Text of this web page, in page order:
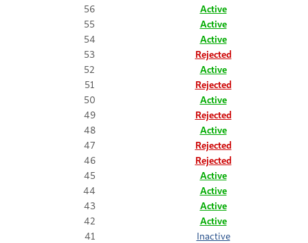
56
Active
55
Active
54
Active
53
Rejected
52
Active
51
Rejected
50
Active
49
Rejected
48
Active
47
Rejected
46
Rejected
45
Active
44
Active
43
Active
42
Active
41
Inactive